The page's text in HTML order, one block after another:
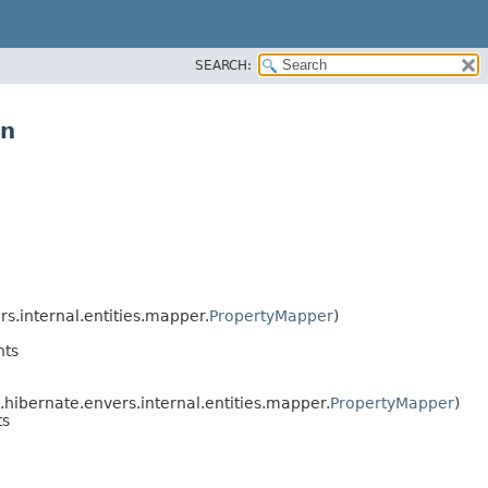
SEARCH:
PropertyMapper)
PropertyMapper)